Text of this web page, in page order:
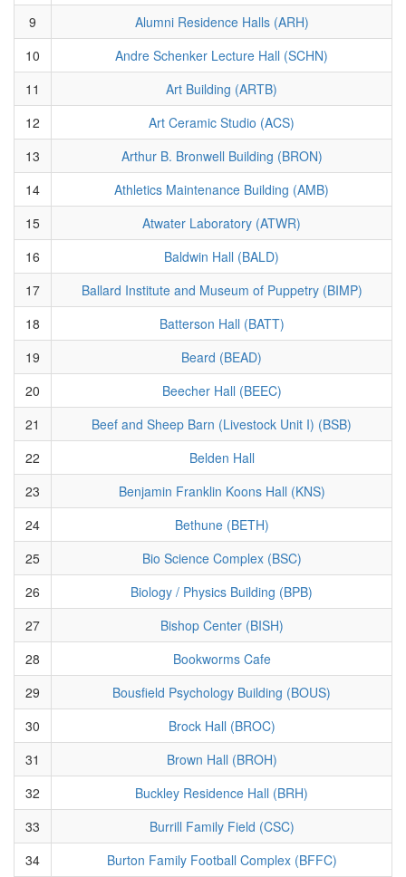
9
Alumni Residence Halls (ARH)
10
Andre Schenker Lecture Hall (SCHN)
11
Art Building (ARTB)
12
Art Ceramic Studio (ACS)
13
Arthur B. Bronwell Building (BRON)
14
Athletics Maintenance Building (AMB)
15
Atwater Laboratory (ATWR)
16
Baldwin Hall (BALD)
17
Ballard Institute and Museum of Puppetry (BIMP)
18
Batterson Hall (BATT)
19
Beard (BEAD)
20
Beecher Hall (BEEC)
21
Beef and Sheep Barn (Livestock Unit I) (BSB)
22
Belden Hall
23
Benjamin Franklin Koons Hall (KNS)
24
Bethune (BETH)
25
Bio Science Complex (BSC)
26
Biology / Physics Building (BPB)
27
Bishop Center (BISH)
28
Bookworms Cafe
29
Bousfield Psychology Building (BOUS)
30
Brock Hall (BROC)
31
Brown Hall (BROH)
32
Buckley Residence Hall (BRH)
33
Burrill Family Field (CSC)
34
Burton Family Football Complex (BFFC)